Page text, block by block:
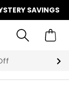
SAVINGS